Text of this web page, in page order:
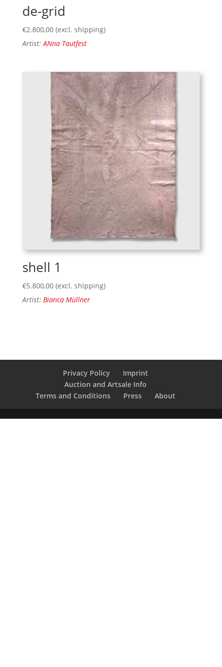
de-grid
€2.800,00 (excl. shipping)
Artist:ANna Tautfest
shell 1
€5.800,00 (excl. shipping)
Artist: Bianca Müllner
Privacy Policy
Imprint
Auction and Artsale Info
Terms and Conditions
Press About